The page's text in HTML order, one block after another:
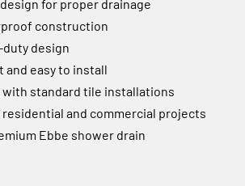
for proper drainage
construction
duty design
easy to install
with standard tile installations
and commercial projects
Ebbe shower drain